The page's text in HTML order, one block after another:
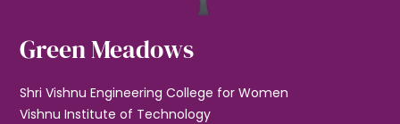
Green Meadows
Shri Vishnu Engineering College for Women
Vishnu Institute of Technology